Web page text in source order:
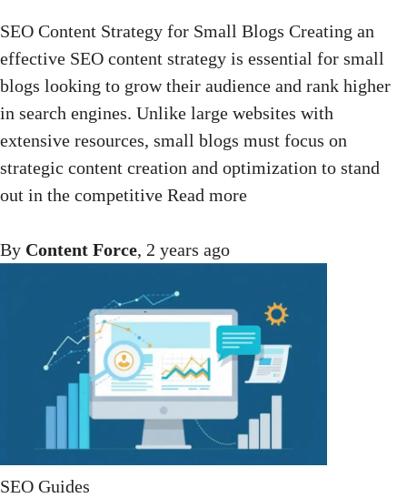
SEO Content Strategy for Small Blogs Creating an
effective SEO content strategy is essential for small
blogs looking to grow their audience and rank higher
in search engines. Unlike large websites with
extensive resources, small blogs must focus on
strategic content creation and optimization to stand
out in the competitive Read more
By Content Force, 2 years ago
SEO Guides